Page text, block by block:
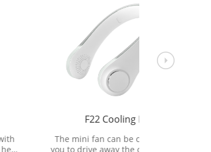
F22 Cooling Fan
The mini fan can be carried with
you to drive away the outdoor heat